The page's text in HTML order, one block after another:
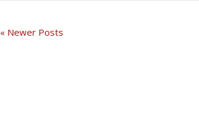
« Newer Posts